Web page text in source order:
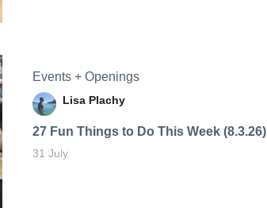
Events + Openings
Lisa Plachy
27 Fun Things to Do This Week (8.3.26)
31 July